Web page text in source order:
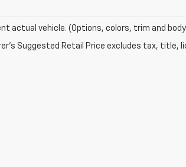
actual vehicle. (Options, colors, trim and
Suggested Retail Price excludes tax, title,